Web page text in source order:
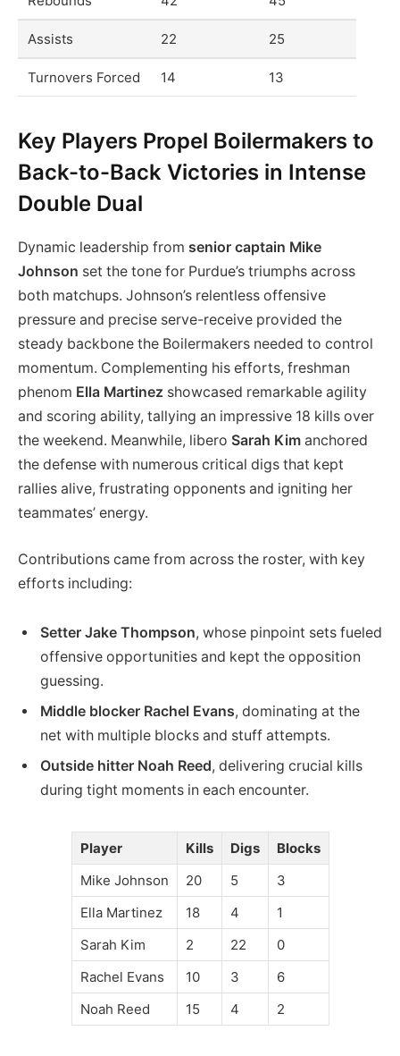
Assists 22 25
Turnovers Forced 14 13
Key Players Propel Boilermakers to
Back-to-Back Victories in Intense
Double Dual
Dynamic leadership from senior captain Mike
Johnson set the tone for Purdue’s triumphs across
both matchups. Johnson’s relentless offensive
pressure and precise serve-receive provided the
steady backbone the Boilermakers needed to control
momentum. Complementing his efforts, freshman
phenom Ella Martinez showcased remarkable agility
and scoring ability, tallying an impressive 18 kills over
the weekend. Meanwhile, libero Sarah Kim anchored
the defense with numerous critical digs that kept
rallies alive, frustrating opponents and igniting her
teammates’ energy.
Contributions came from across the roster, with key
efforts including:
Setter Jake Thompson, whose pinpoint sets fueled
offensive opportunities and kept the opposition
guessing.
Middle blocker Rachel Evans, dominating at the
net with multiple blocks and stuff attempts.
Outside hitter Noah Reed, delivering crucial kills
during tight moments in each encounter.
Player Kills Digs
Blocks
Mike Johnson
20 5
3
Ella Martinez
18 4
1
Sarah Kim
2 22
0
Rachel Evans
10 3
6
Noah Reed
15 4 2